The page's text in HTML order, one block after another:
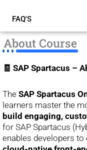
FAQ'S
About Course
🧾 SAP Spartacus –
The SAP Spartacus
learners master the
build engaging,
for SAP Spartacus
enables developers to